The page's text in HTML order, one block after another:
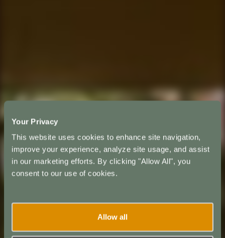
Your Privacy
This website uses cookies to enhance site navigation,
improve your experience, analyze site usage, and assist
in our marketing efforts. By clicking "Allow All", you
consent to our use of cookies.
Allow all